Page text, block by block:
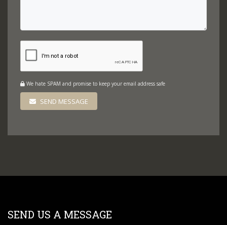
We hate SPAM and promise to keep your email address safe
SEND MESSAGE
SEND US A MESSAGE